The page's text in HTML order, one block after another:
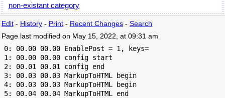
non-existant category
Edit - History - Print - Recent Changes - Search
Page last modified on May 15, 2022, at 09:31 am
0: 00.00 00.00 EnablePost = 1, keys=
1: 00.00 00.00 config start
2: 00.01 00.01 config end
3: 00.03 00.03 MarkupToHTML begin
4: 00.03 00.03 MarkupToHTML begin
5: 00.04 00.04 MarkupToHTML end